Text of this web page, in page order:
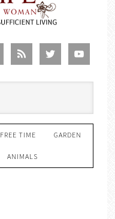
FREE TIME GARDEN
ANIMALS